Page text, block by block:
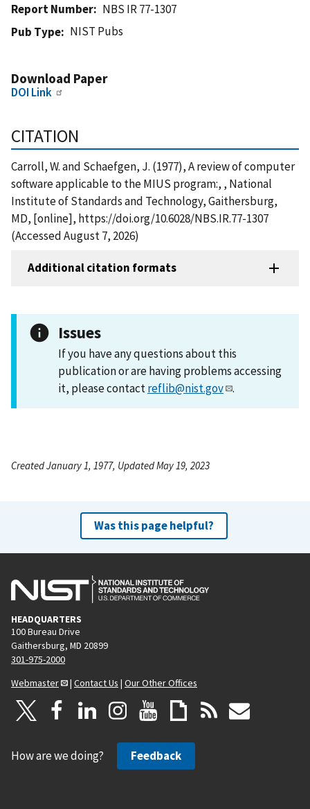
Report Number
NBS IR 77-1307
Pub Type
NIST Pubs
Download Paper
DOI Link
CITATION
Carroll, W. and Schaefgen, J. (1977), A review of computer
software applicable to the MIUS program:, , National
Institute of Standards and Technology, Gaithersburg,
MD, [online], https://doi.org/10.6028/NBS.IR.77-1307
(Accessed August 7, 2026)
Additional citation formats
Issues
If you have any questions about this
publication or are having problems accessing
it, please contactreflib@nist.gov .
Created January 1, 1977, Updated May 19, 2023
Was this page helpful?
HEADQUARTERS
100 Bureau Drive
Gaithersburg, MD 20899
301-975-2000
Webmaster
| Contact Us | Our Other Offices
How are we doing? Feedback